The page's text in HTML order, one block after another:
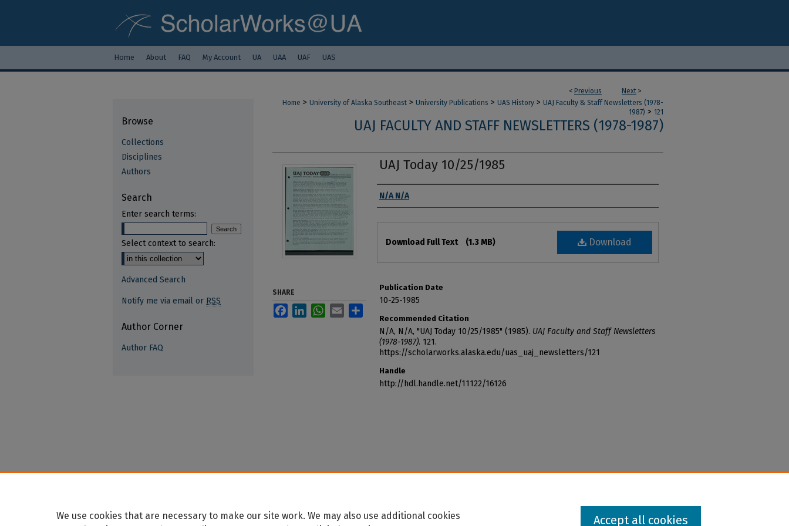
Home About FAQ My Account UA UAA UAF UAS
< Previous Next >
Home > University of Alaska Southeast > University Publications > UAS History > UAJ Faculty & Staff Newsletters (1978-
1987) > 121
UAJ FACULTY AND STAFF NEWSLETTERS (1978-1987)
UAJ Today 10/25/1985
Authors
N/A N/A
Download
Download Full Text (1.3 MB)
Publication Date
10-25-1985
Recommended Citation
N/A, N/A, "UAJ Today 10/25/1985" (1985). UAJ Faculty and Staff Newsletters
(1978-1987). 121.
https://scholarworks.alaska.edu/uas_uaj_newsletters/121
Handle
http://hdl.handle.net/11122/16126
SHARE
FacebookLinkedInWhatsApp
Email
Browse
Collections
Disciplines
Authors
Search
Enter search terms:
Select context to search:
Advanced Search
Notify me via email or RSS
Author Corner
Author FAQ
We use cookies that are necessary to make our site work. We may also use additional cookies
Accept all cookies